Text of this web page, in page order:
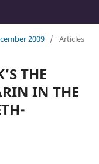
2009 / Articles
THE
IN THE